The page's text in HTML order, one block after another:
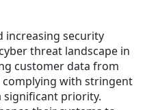
increasing security
threat landscape in
customer data from
with stringent
significant priority.